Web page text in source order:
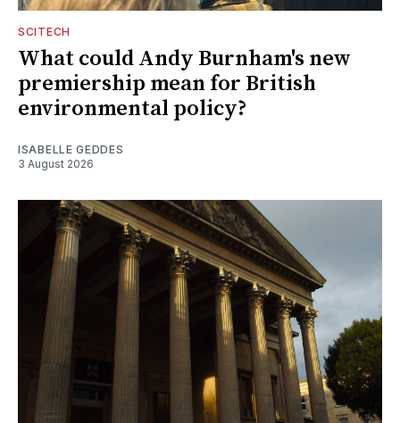
SCITECH
What could Andy Burnham's new
premiership mean for British
environmental policy?
ISABELLE GEDDES
3 August 2026